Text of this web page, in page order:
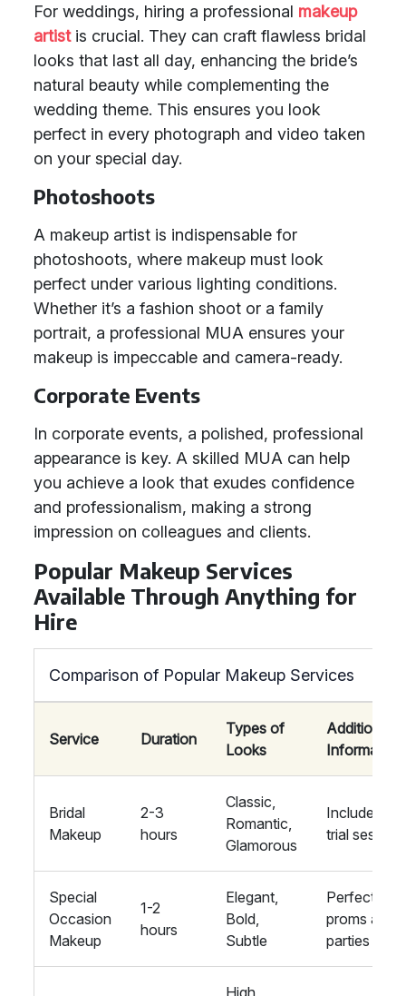
For weddings, hiring a professional makeup
artistis crucial. They can craft flawless bridal
looks that last all day, enhancing the bride’s
natural beauty while complementing the
wedding theme. This ensures you look
perfect in every photograph and video taken
on your special day.
Photoshoots
A makeup artist is indispensable for
photoshoots, where makeup must look
perfect under various lighting conditions.
Whether it’s a fashion shoot or a family
portrait, a professional MUA ensures your
makeup is impeccable and camera-ready.
Corporate Events
In corporate events, a polished, professional
appearance is key. A skilled MUA can help
you achieve a look that exudes confidence
and professionalism, making a strong
impression on colleagues and clients.
Popular Makeup Services
Available Through Anything for
Hire
Comparison of Popular Makeup Services
Service Duration
Types of
Looks
Additional
Information
Bridal
Makeup
2-3
hours
Classic,
Romantic,
Glamorous
Includes
trial session
Special
Occasion
Makeup
1-2
hours
Elegant,
Bold,
Subtle
Perfect for
proms and
parties
High